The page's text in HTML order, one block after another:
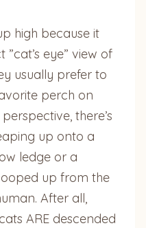
high because it
eye” view of
usually prefer to
perch on
there’s
up onto a
ledge or a
up from the
After all,
ARE descended